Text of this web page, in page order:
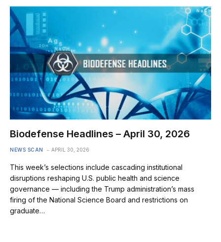
Biodefense Headlines – April 30, 2026
NEWS SCAN APRIL 30, 2026
This week’s selections include cascading institutional
disruptions reshaping U.S. public health and science
governance — including the Trump administration’s mass
firing of the National Science Board and restrictions on
graduate…